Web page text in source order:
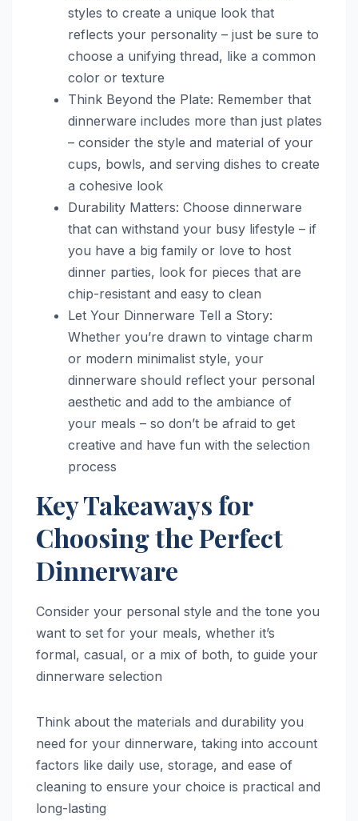
styles to create a unique look that
reflects your personality – just be sure to
choose a unifying thread, like a common
color or texture
Think Beyond the Plate: Remember that
dinnerware includes more than just plates
– consider the style and material of your
cups, bowls, and serving dishes to create
a cohesive look
Durability Matters: Choose dinnerware
that can withstand your busy lifestyle – if
you have a big family or love to host
dinner parties, look for pieces that are
chip-resistant and easy to clean
Let Your Dinnerware Tell a Story:
Whether you’re drawn to vintage charm
or modern minimalist style, your
dinnerware should reflect your personal
aesthetic and add to the ambiance of
your meals – so don’t be afraid to get
creative and have fun with the selection
process
Key Takeaways for
Choosing the Perfect
Dinnerware
Consider your personal style and the tone you
want to set for your meals, whether it’s
formal, casual, or a mix of both, to guide your
dinnerware selection
Think about the materials and durability you
need for your dinnerware, taking into account
factors like daily use, storage, and ease of
cleaning to ensure your choice is practical and
long-lasting